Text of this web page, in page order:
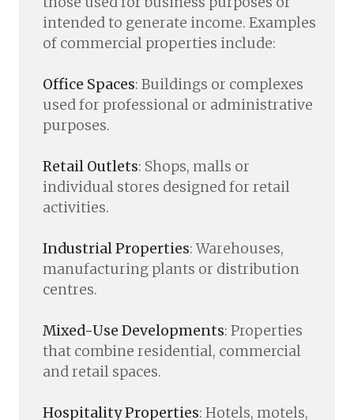
intended to generate income. Examples
of commercial properties include:
Office Spaces: Buildings or complexes
used for professional or administrative
purposes.
Retail Outlets: Shops, malls or
individual stores designed for retail
activities.
Industrial Properties: Warehouses,
manufacturing plants or distribution
centres.
Mixed-Use Developments: Properties
that combine residential, commercial
and retail spaces.
Hospitality Properties: Hotels, motels,